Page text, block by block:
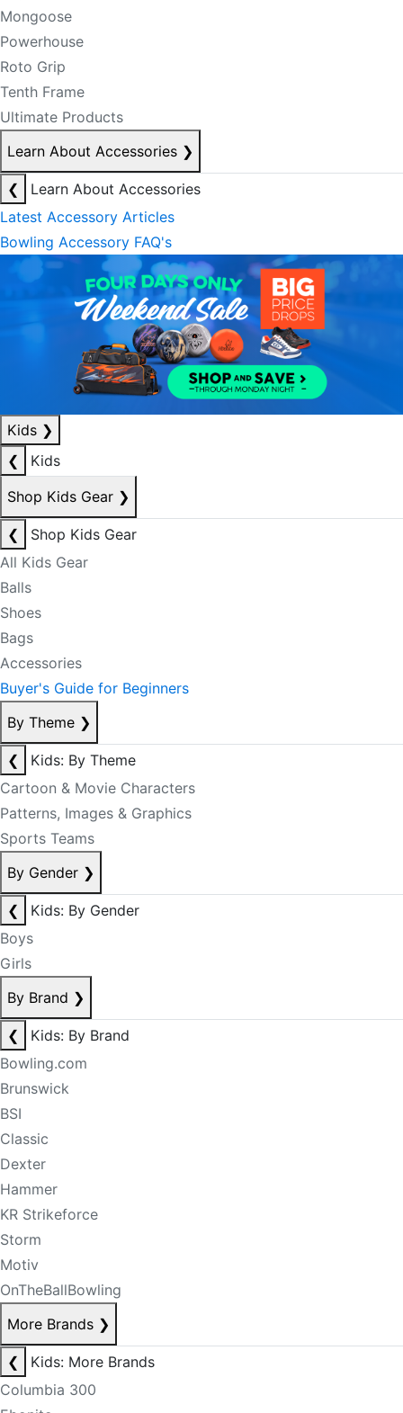
Mongoose
Powerhouse
Roto Grip
Tenth Frame
Ultimate Products
Learn About Accessories ❯
❮
Learn About Accessories
Latest Accessory Articles
Bowling Accessory FAQ's
Kids ❯
❮
Kids
Shop Kids Gear ❯
❮
Shop Kids Gear
All Kids Gear
Balls
Shoes
Bags
Accessories
Buyer's Guide for Beginners
By Theme ❯
❮
Kids: By Theme
Cartoon & Movie Characters
Patterns, Images & Graphics
Sports Teams
By Gender ❯
❮
Kids: By Gender
Boys
Girls
By Brand ❯
❮
Kids: By Brand
Bowling.com
Brunswick
BSI
Classic
Dexter
Hammer
KR Strikeforce
Storm
Motiv
OnTheBallBowling
More Brands ❯
❮
Kids: More Brands
Columbia 300